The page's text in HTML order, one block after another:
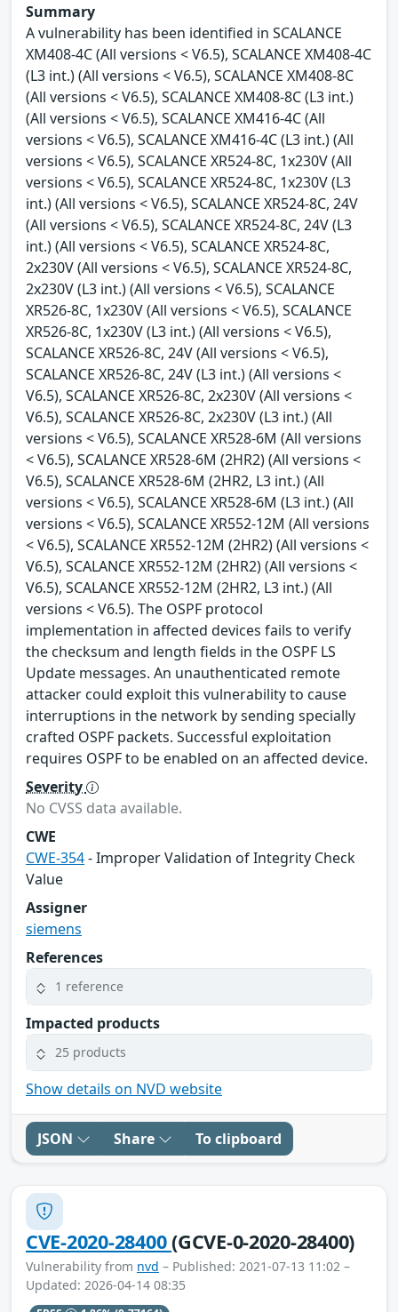
Summary
A vulnerability has been identified in SCALANCE
XM408-4C (All versions < V6.5), SCALANCE XM408-4C
(L3 int.) (All versions < V6.5), SCALANCE XM408-8C
(All versions < V6.5), SCALANCE XM408-8C (L3 int.)
(All versions < V6.5), SCALANCE XM416-4C (All
versions < V6.5), SCALANCE XM416-4C (L3 int.) (All
versions < V6.5), SCALANCE XR524-8C, 1x230V (All
versions < V6.5), SCALANCE XR524-8C, 1x230V (L3
int.) (All versions < V6.5), SCALANCE XR524-8C, 24V
(All versions < V6.5), SCALANCE XR524-8C, 24V (L3
int.) (All versions < V6.5), SCALANCE XR524-8C,
2x230V (All versions < V6.5), SCALANCE XR524-8C,
2x230V (L3 int.) (All versions < V6.5), SCALANCE
XR526-8C, 1x230V (All versions < V6.5), SCALANCE
XR526-8C, 1x230V (L3 int.) (All versions < V6.5),
SCALANCE XR526-8C, 24V (All versions < V6.5),
SCALANCE XR526-8C, 24V (L3 int.) (All versions <
V6.5), SCALANCE XR526-8C, 2x230V (All versions <
V6.5), SCALANCE XR526-8C, 2x230V (L3 int.) (All
versions < V6.5), SCALANCE XR528-6M (All versions
< V6.5), SCALANCE XR528-6M (2HR2) (All versions <
V6.5), SCALANCE XR528-6M (2HR2, L3 int.) (All
versions < V6.5), SCALANCE XR528-6M (L3 int.) (All
versions < V6.5), SCALANCE XR552-12M (All versions
< V6.5), SCALANCE XR552-12M (2HR2) (All versions <
V6.5), SCALANCE XR552-12M (2HR2) (All versions <
V6.5), SCALANCE XR552-12M (2HR2, L3 int.) (All
versions < V6.5). The OSPF protocol
implementation in affected devices fails to verify
the checksum and length fields in the OSPF LS
Update messages. An unauthenticated remote
attacker could exploit this vulnerability to cause
interruptions in the network by sending specially
crafted OSPF packets. Successful exploitation
requires OSPF to be enabled on an affected device.
Severity
No CVSS data available.
CWE
CWE-354- Improper Validation of Integrity Check
Value
Assigner
siemens
References
1 reference
Impacted products
25 products
Show details on NVD website
JSON Share To clipboard
CVE-2020-28400(GCVE-0-2020-28400)
Vulnerability from nvd – Published: 2021-07-13 11:02 –
Updated: 2026-04-14 08:35